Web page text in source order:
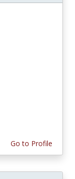
Go to Profile